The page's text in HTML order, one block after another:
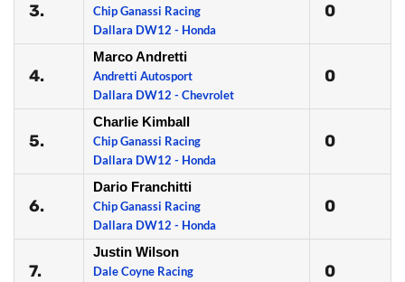
3.
Chip Ganassi Racing
Dallara DW12 - Honda
0
4.
Marco Andretti
Andretti Autosport
Dallara DW12 - Chevrolet
0
5.
Charlie Kimball
Chip Ganassi Racing
Dallara DW12 - Honda
0
6.
Dario Franchitti
Chip Ganassi Racing
Dallara DW12 - Honda
0
7.
Justin Wilson
Dale Coyne Racing
0